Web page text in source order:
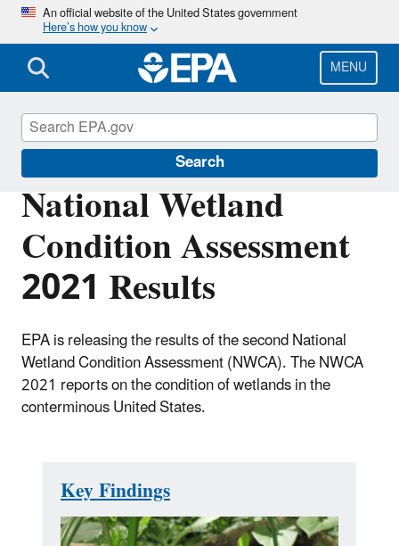
Skip
main
content
An official website of the United States government
Here’s how you know
MENU
Search
National Wetland
Condition Assessment
2021 Results
EPA is releasing the results of the second National
Wetland Condition Assessment (NWCA). The NWCA
2021 reports on the condition of wetlands in the
conterminous United States.
Key Findings
National Aquatic Resource Surveys